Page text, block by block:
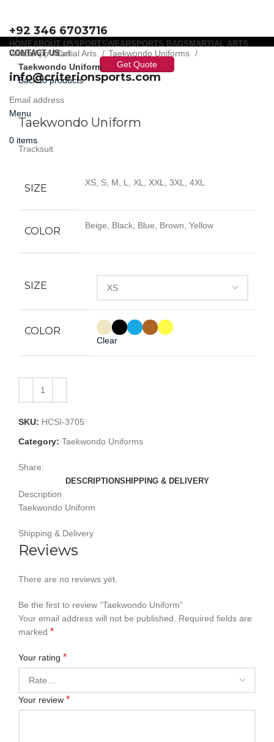
+92 346 6703716
WhatsApp / Call
info@criterionsports.com
Email address
Menu
0 items
HOMEABOUT USSPORTSWEARSPORTS BAGS MARTIAL ARTS
CONTACT US
Get Quote
Home Martial Arts
Taekwondo Uniforms
Taekwondo Uniform
Back to products
Taekwondo Uniform
Tracksuit
SIZE XS, S, M, L, XL, XXL, 3XL, 4XL
COLOR Beige, Black, Blue, Brown, Yellow
SIZE
COLOR
Clear
SKU: HCSI-3705
Category: Taekwondo Uniforms
Share:
DESCRIPTIONSHIPPING & DELIVERY
Description
Taekwondo Uniform
Shipping & Delivery
Reviews
There are no reviews yet.
Be the first to review “Taekwondo Uniform”
Your email address will not be published. Required fields are
marked *
Your rating *
Your review *